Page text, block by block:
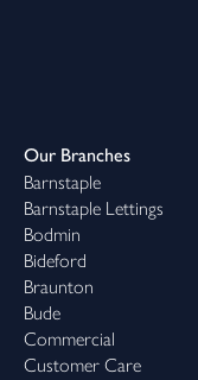
Our Branches
Barnstaple
Barnstaple Lettings
Bodmin
Bideford
Braunton
Bude
Commercial
Customer Care